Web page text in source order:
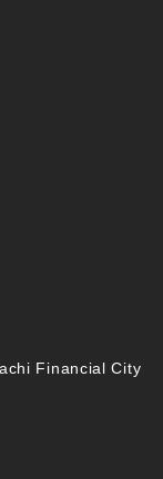
Financial City